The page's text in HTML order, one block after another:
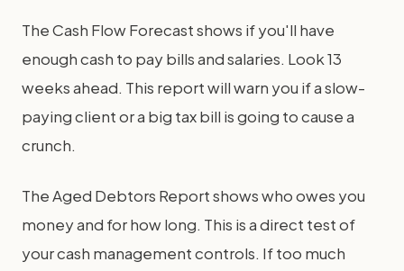
The Cash Flow Forecast shows if you'll have
enough cash to pay bills and salaries. Look 13
weeks ahead. This report will warn you if a slow-
paying client or a big tax bill is going to cause a
crunch.
The Aged Debtors Report shows who owes you
money and for how long. This is a direct test of
your cash management controls. If too much